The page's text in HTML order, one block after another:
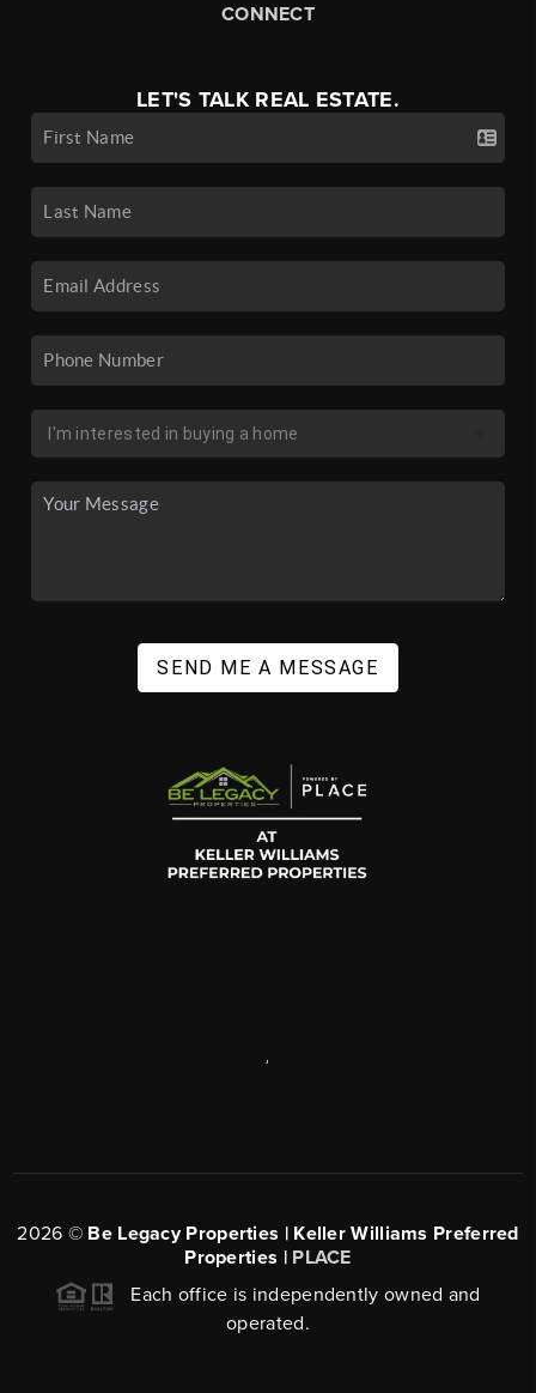
CONNECT
LET'S TALK REAL ESTATE.
SEND ME A MESSAGE
2026 © Be Legacy Properties | Keller Williams Preferred
Properties | PLACE
Each office is independently owned and
operated.